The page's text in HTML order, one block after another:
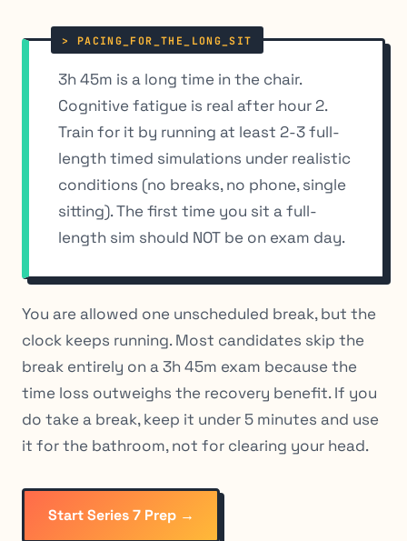
3h 45m is a long time in the chair.
Cognitive fatigue is real after hour 2.
Train for it by running at least 2-3 full-
length timed simulations under realistic
conditions (no breaks, no phone, single
sitting). The first time you sit a full-
length sim should NOT be on exam day.
You are allowed one unscheduled break, but the
clock keeps running. Most candidates skip the
break entirely on a 3h 45m exam because the
time loss outweighs the recovery benefit. If you
do take a break, keep it under 5 minutes and use
it for the bathroom, not for clearing your head.
Start Series 7 Prep →